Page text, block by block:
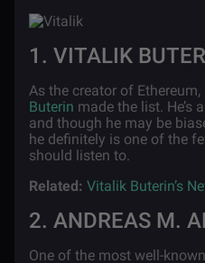
1. VITALIK
As the creator of Ethereum,
Buterin made the list. He’s
and though he may be
he definitely is one of the
should listen to.
Related: Vitalik Buterin’s
2. ANDREAS M.
One of the most well-